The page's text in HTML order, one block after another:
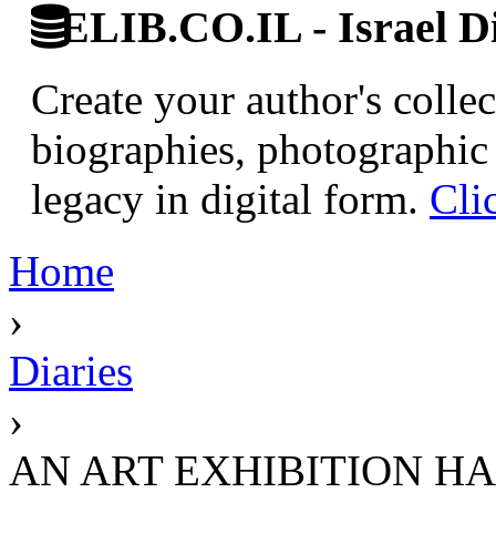
ELIB.CO.IL - Israel
Create your author's
biographies,
legacy in digital form.
Home
›
Diaries
›
AN ART EXHIBITION